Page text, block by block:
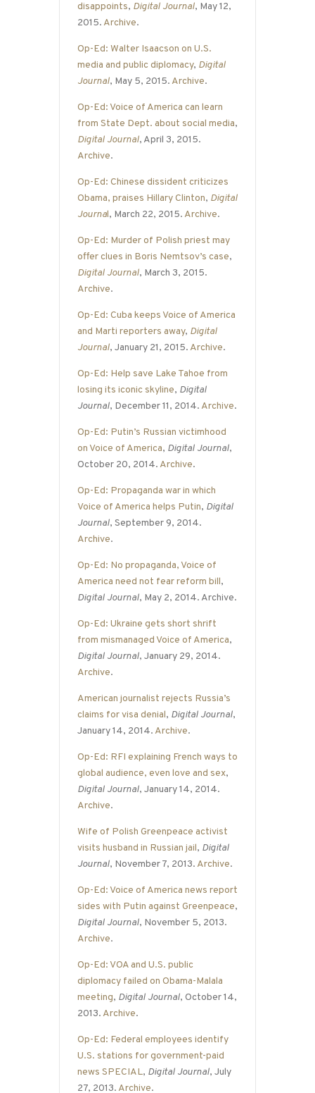
disappoints, Digital Journal, May 12,
2015. Archive.
Op-Ed: Walter Isaacson on U.S.
media and public diplomacy, Digital
Journal, May 5, 2015. Archive.
Op-Ed: Voice of America can learn
from State Dept. about social media,
Digital Journal, April 3, 2015.
Archive.
Op-Ed: Chinese dissident criticizes
Obama, praises Hillary Clinton, Digital
Journal, March 22, 2015. Archive.
Op-Ed: Murder of Polish priest may
offer clues in Boris Nemtsov’s case,
Digital Journal, March 3, 2015.
Archive.
Op-Ed: Cuba keeps Voice of America
and Marti reporters away, Digital
Journal, January 21, 2015. Archive.
Op-Ed: Help save Lake Tahoe from
losing its iconic skyline, Digital
Journal, December 11, 2014. Archive.
Op-Ed: Putin’s Russian victimhood
on Voice of America, Digital Journal,
October 20, 2014. Archive.
Op-Ed: Propaganda war in which
Voice of America helps Putin, Digital
Journal, September 9, 2014.
Archive.
Op-Ed: No propaganda, Voice of
America need not fear reform bill,
Digital Journal, May 2, 2014. Archive.
Op-Ed: Ukraine gets short shrift
from mismanaged Voice of America,
Digital Journal, January 29, 2014.
Archive.
American journalist rejects Russia’s
claims for visa denial, Digital Journal,
January 14, 2014. Archive.
Op-Ed: RFI explaining French ways to
global audience, even love and sex,
Digital Journal, January 14, 2014.
Archive.
Wife of Polish Greenpeace activist
visits husband in Russian jail, Digital
Journal, November 7, 2013. Archive.
Op-Ed: Voice of America news report
sides with Putin against Greenpeace,
Digital Journal, November 5, 2013.
Archive.
Op-Ed: VOA and U.S. public
diplomacy failed on Obama-Malala
meeting, Digital Journal, October 14,
2013. Archive.
Op-Ed: Federal employees identify
U.S. stations for government-paid
news SPECIAL, Digital Journal, July
27, 2013. Archive.